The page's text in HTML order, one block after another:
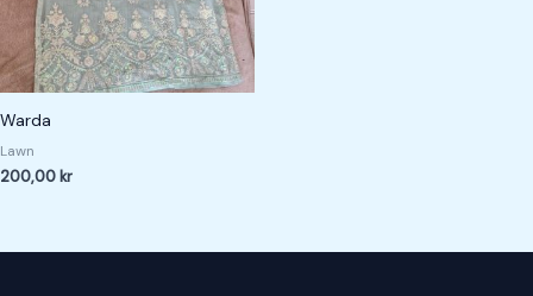
Warda
Lawn
200,00 kr